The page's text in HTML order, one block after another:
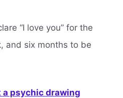
“I love you” for the
and six months to be
a psychic drawing